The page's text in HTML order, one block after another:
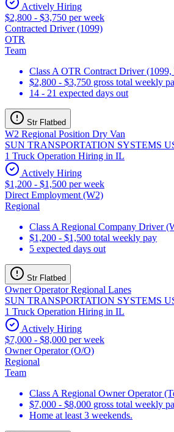
Actively Hiring
$2,800 - $3,750 per week
Contracted Driver (1099)
OTR
Team
Class A OTR Contract Driver (1099,
$2,800 - $3,750 gross total weekly
14 - 21 expected days out
Str Flatbed
W2 Regional Position Dry Van
SUN TRANSPORTATION SYSTEMS
1 Truck Operation Hiring in IL
Actively Hiring
$1,200 - $1,500 per week
Direct Employment (W2)
Regional
Class A Regional Company Driver
$1,200 - $1,500 total weekly pay
5 expected days out
Str Flatbed
Owner Operator Regional Lanes
SUN TRANSPORTATION SYSTEMS
1 Truck Operation Hiring in IL
Actively Hiring
$7,000 - $8,000 per week
Owner Operator (O/O)
Regional
Team
Class A Regional Owner Operator
$7,000 - $8,000 gross total weekly
Home at least 3 weekends.